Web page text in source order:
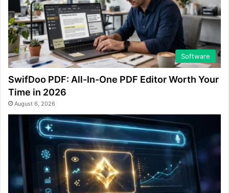
Software
SwifDoo PDF: All-In-One PDF Editor Worth Your
Time in 2026
August 6, 2026